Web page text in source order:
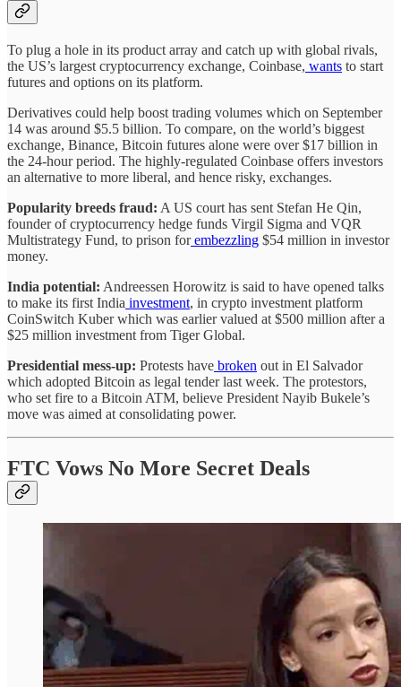
To plug a hole in its product array and catch up with global rivals,
the US’s largest cryptocurrency exchange, Coinbase, wants to start
futures and options on its platform.
Derivatives could help boost trading volumes which on September
14 was around $5.5 billion. To compare, on the world’s biggest
exchange, Binance, Bitcoin futures alone were over $17 billion in
the 24-hour period. The highly-regulated Coinbase offers investors
an alternative to more liberal, and hence risky, exchanges.
Popularity breeds fraud: A US court has sent Stefan He Qin,
founder of cryptocurrency hedge funds Virgil Sigma and VQR
Multistrategy Fund, to prison forembezzling $54 million in investor
money.
India potential: Andreessen Horowitz is said to have opened talks
to make its first India investment, in crypto investment platform
CoinSwitch Kuber which was earlier valued at $500 million after a
$25 million investment from Tiger Global.
Presidential mess-up: Protests have broken out in El Salvador
which adopted Bitcoin as legal tender last week. The protestors,
who set fire to a Bitcoin ATM, believe President Nayib Bukele’s
move was aimed at consolidating power.
FTC Vows No More Secret Deals